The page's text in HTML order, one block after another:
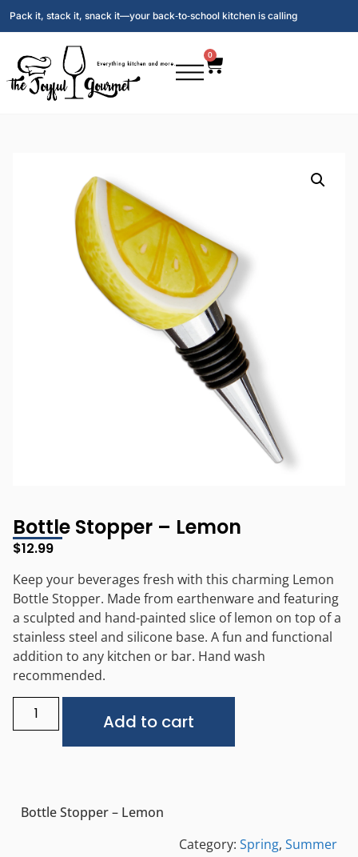
Pack it, stack it, snack it—your back‑to‑school kitchen is calling
0
Bottle Stopper – Lemon
$12.99
Keep your beverages fresh with this charming Lemon
Bottle Stopper. Made from earthenware and featuring
a sculpted and hand-painted slice of lemon on top of a
stainless steel and silicone base. A fun and functional
addition to any kitchen or bar. Hand wash
recommended.
Add to cart
Bottle Stopper – Lemon
Category: Spring, Summer